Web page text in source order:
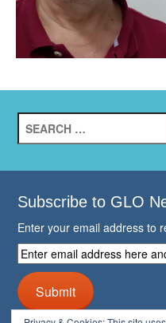
for:
Subscribe to GLO
Enter your email address to
Enter
email
address
here
and
Submit